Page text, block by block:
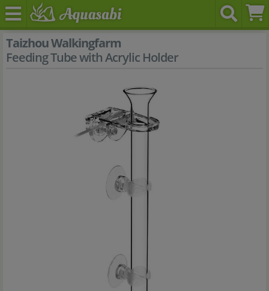
Taizhou Walkingfarm
Feeding Tube with Acrylic Holder